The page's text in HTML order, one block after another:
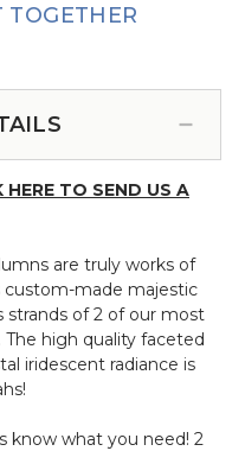
TOGETHER
TO SEND US A
are truly works of
made majestic
strands of 2 of our most
high quality faceted
iridescent radiance is
know what you need! 2